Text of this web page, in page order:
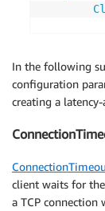
}
In the following
configuration
creating a
client waits for
a TCP